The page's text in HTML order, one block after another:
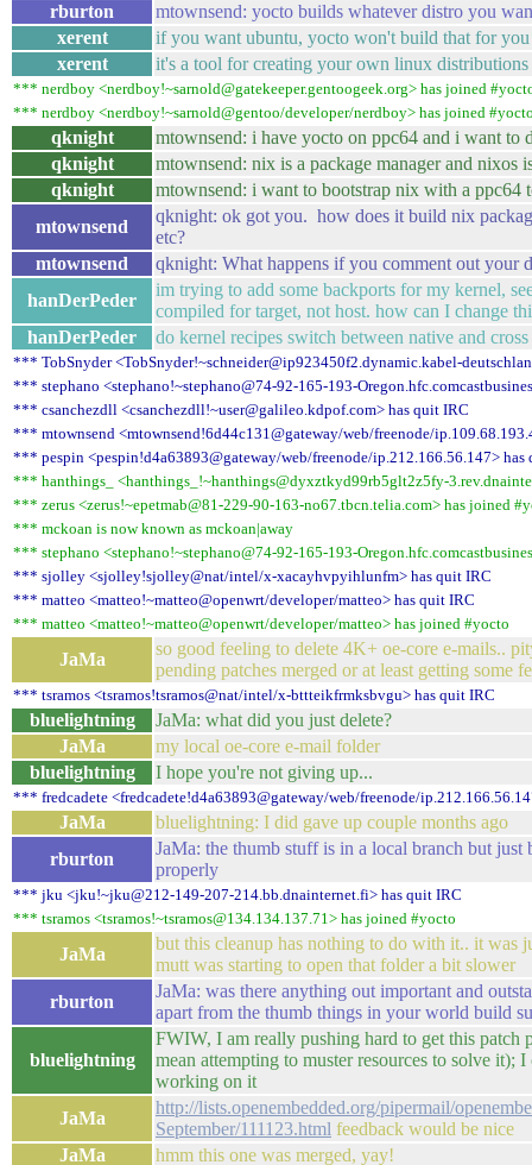
rburton
mtownsend: yocto builds whatever distro you
xerent
if you want ubuntu, yocto won't build that for
xerent
it's a tool for creating your own linux distributions
*** nerdboy <nerdboy!~sarnold@gatekeeper.gentoogeek.org> has joined
*** nerdboy <nerdboy!~sarnold@gentoo/developer/nerdboy> has joined
qknight
mtownsend: i have yocto on ppc64 and i want to
qknight
mtownsend: nix is a package manager and nixos
qknight
mtownsend: i want to bootstrap nix with a ppc64
mtownsend
qknight: ok got you. how does it build nix
etc?
mtownsend
qknight: What happens if you comment out your
hanDerPeder
im trying to add some backports for my kernel,
compiled for target, not host. how can I change
hanDerPeder
do kernel recipes switch between native and
*** TobSnyder <TobSnyder!~schneider@ip923450f2.dynamic.kabel-
*** stephano <stephano!~stephano@74-92-165-193-
*** csanchezdll <csanchezdll!~user@galileo.kdpof.com> has quit IRC
*** mtownsend <mtownsend!6d44c131@gateway/web/freenode/
*** pespin <pespin!d4a63893@gateway/web/freenode/ip.212.166.56.147> has
*** hanthings_ <hanthings_!~hanthings@dyxztkyd99rb5glt2z5fy-
*** zerus <zerus!~epetmab@81-229-90-163-no67.tbcn.telia.com> has joined
*** mckoan is now known as mckoan|away
*** stephano <stephano!~stephano@74-92-165-193-
*** sjolley <sjolley!sjolley@nat/intel/x-xacayhvpyihlunfm> has quit IRC
*** matteo <matteo!~matteo@openwrt/developer/matteo> has quit IRC
*** matteo <matteo!~matteo@openwrt/developer/matteo> has joined #yocto
JaMa
so good feeling to delete 4K+ oe-core e-mails..
pending patches merged or at least getting some
*** tsramos <tsramos!tsramos@nat/intel/x-bttteikfrmksbvgu> has quit IRC
bluelightning
JaMa: what did you just delete?
JaMa
my local oe-core e-mail folder
bluelightning
I hope you're not giving up...
*** fredcadete <fredcadete!d4a63893@gateway/web/freenode/
JaMa
bluelightning: I did gave up couple months ago
rburton
JaMa: the thumb stuff is in a local branch but just
properly
*** jku <jku!~jku@212-149-207-214.bb.dnainternet.fi> has quit IRC
*** tsramos <tsramos!~tsramos@134.134.137.71> has joined #yocto
JaMa
but this cleanup has nothing to do with it.. it was
mutt was starting to open that folder a bit slower
rburton
JaMa: was there anything out important and
apart from the thumb things in your world build
bluelightning
FWIW, I am really pushing hard to get this patch
mean attempting to muster resources to solve it);
working on it
JaMa
http://lists.openembedded.org/pipermail/
September/111123.html feedback would be nice
JaMa
hmm this one was merged, yay!